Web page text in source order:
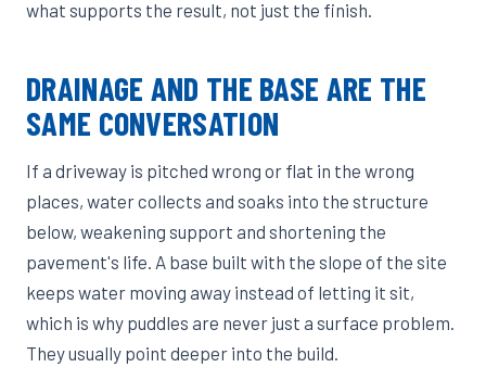
what supports the result, not just the finish.
DRAINAGE AND THE BASE ARE THE
SAME CONVERSATION
If a driveway is pitched wrong or flat in the wrong
places, water collects and soaks into the structure
below, weakening support and shortening the
pavement's life. A base built with the slope of the site
keeps water moving away instead of letting it sit,
which is why puddles are never just a surface problem.
They usually point deeper into the build.